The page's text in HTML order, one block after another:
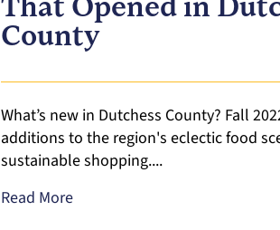
That Opened in
County
What’s new in Dutchess County? Fall
additions to the region's eclectic food
sustainable shopping....
Read More